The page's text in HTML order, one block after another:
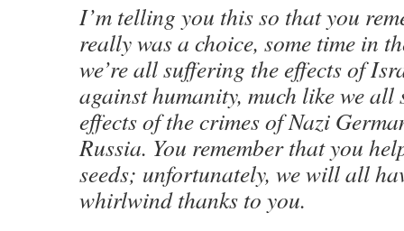
I’m telling you this so that you
really was a choice, some time in
we’re all suffering the effects of
against humanity, much like we all
effects of the crimes of Nazi
Russia. You remember that you
seeds; unfortunately, we will all
whirlwind thanks to you.